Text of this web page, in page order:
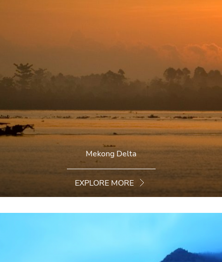
Mekong Delta
EXPLORE MORE